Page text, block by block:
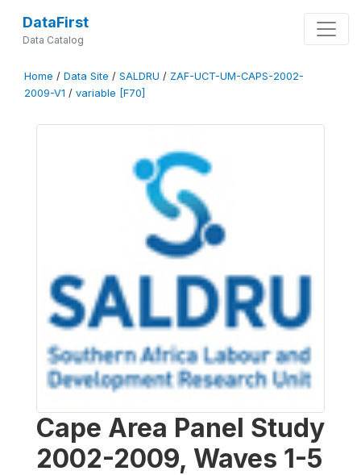
DataFirst
Data Catalog
Home / Data Site / SALDRU / ZAF-UCT-UM-CAPS-2002-
2009-V1 / variable [F70]
Cape Area Panel Study
2002-2009, Waves 1-5